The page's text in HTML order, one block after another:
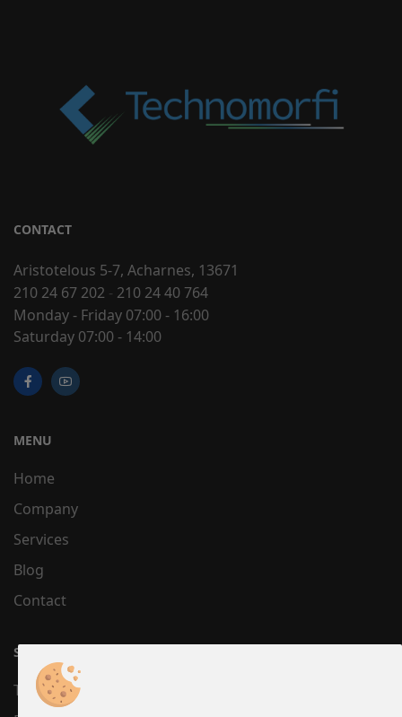
CONTACT
Aristotelous 5-7, Acharnes, 13671
210 24 67 202 - 210 24 40 764
Monday - Friday 07:00 - 16:00
Saturday 07:00 - 14:00
MENU
Home
Company
Services
Blog
Contact
SUPPORT
Terms